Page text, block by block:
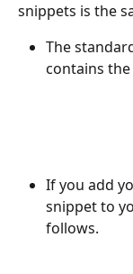
snippets is the
The
contains
If you add
snippet to
follows.